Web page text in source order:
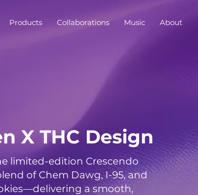
Products Collaborations Music About
X THC Design
limited-edition Crescendo
of Chem Dawg, I-95, and
a smooth,